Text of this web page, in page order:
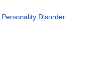
Personality Disorder